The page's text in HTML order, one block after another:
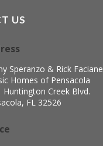
US
Speranzo & Rick Faciane
Homes of Pensacola
Huntington Creek Blvd.
FL 32526